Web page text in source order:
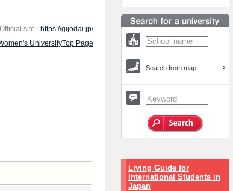
Official site: https://gijodai.jp/
UniversityTop Page
Search from map
Living Guide for
International Students in
Japan